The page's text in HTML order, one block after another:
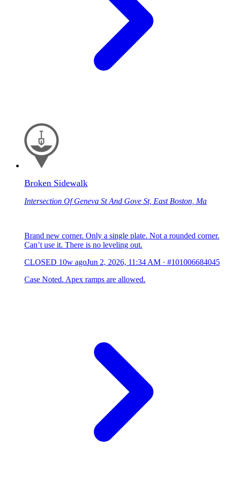
Broken Sidewalk
Intersection Of Geneva St And Gove St, East Boston, Ma
Brand new corner. Only a single plate. Not a rounded corner.
Can’t use it. There is no leveling out.
CLOSED 10w agoJun 2, 2026, 11:34 AM · #101006684045
Case Noted. Apex ramps are allowed.